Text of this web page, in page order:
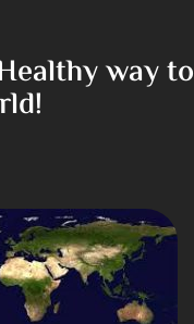
way to